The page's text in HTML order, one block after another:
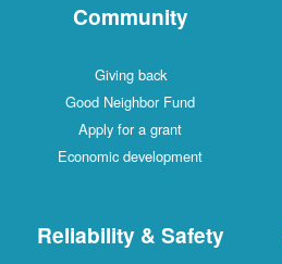
Community
Giving back
Good Neighbor Fund
Apply for a grant
Economic development
Reliability & Safety